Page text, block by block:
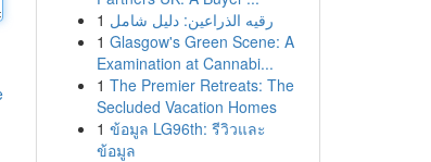
1 رقيه الذراعين: دليل شامل
1 Glasgow's Green Scene: A
Examination at Cannabi...
1 The Premier Retreats: The
Secluded Vacation Homes
1 ข้อมูล LG96th: รีวิวและ
ข้อมูล